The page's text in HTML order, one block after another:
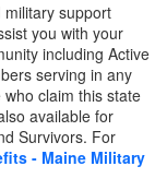
military support
you with your
including Active
serving in any
claim this state
available for
Survivors. For
- Maine Military